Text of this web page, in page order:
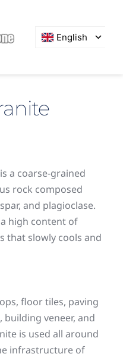
English
a coarse-grained
rock composed
and plagioclase.
high content of
that slowly cools and
floor tiles, paving
veneer, and
is used all around
infrastructure of